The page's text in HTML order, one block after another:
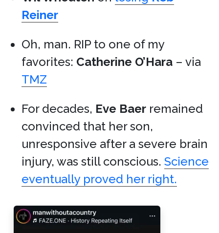
Reiner
Oh, man. RIP to one of my
favorites: Catherine O’Hara – via
TMZ
For decades, Eve Baer remained
convinced that her son,
unresponsive after a severe brain
injury, was still conscious. Science
eventually proved her right.